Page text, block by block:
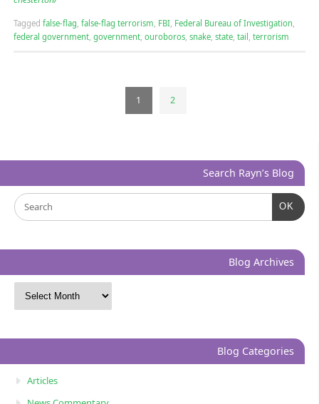
Tagged false-flag false-flag terrorism FBI, Federal Bureau of Investigation
federal government, government, ouroboros, snake, state, tail terrorism
1 2
Search Rayn’s Blog
OK
Blog Archives
Blog Categories
Articles